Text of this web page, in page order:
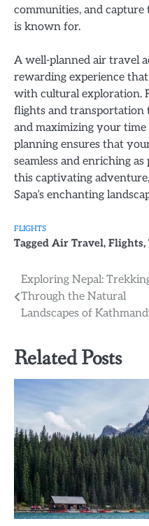
communities, and
is known for.
A well-planned air travel
rewarding experience
with cultural exploration.
flights and transportation
and maximizing your
planning ensures that
seamless and enriching
this captivating
Sapa’s enchanting
FLIGHTS
Tagged Air Travel, Flights,
Post
navigation
Exploring Nepal:
Through the Natural
Landscapes of
Related Posts